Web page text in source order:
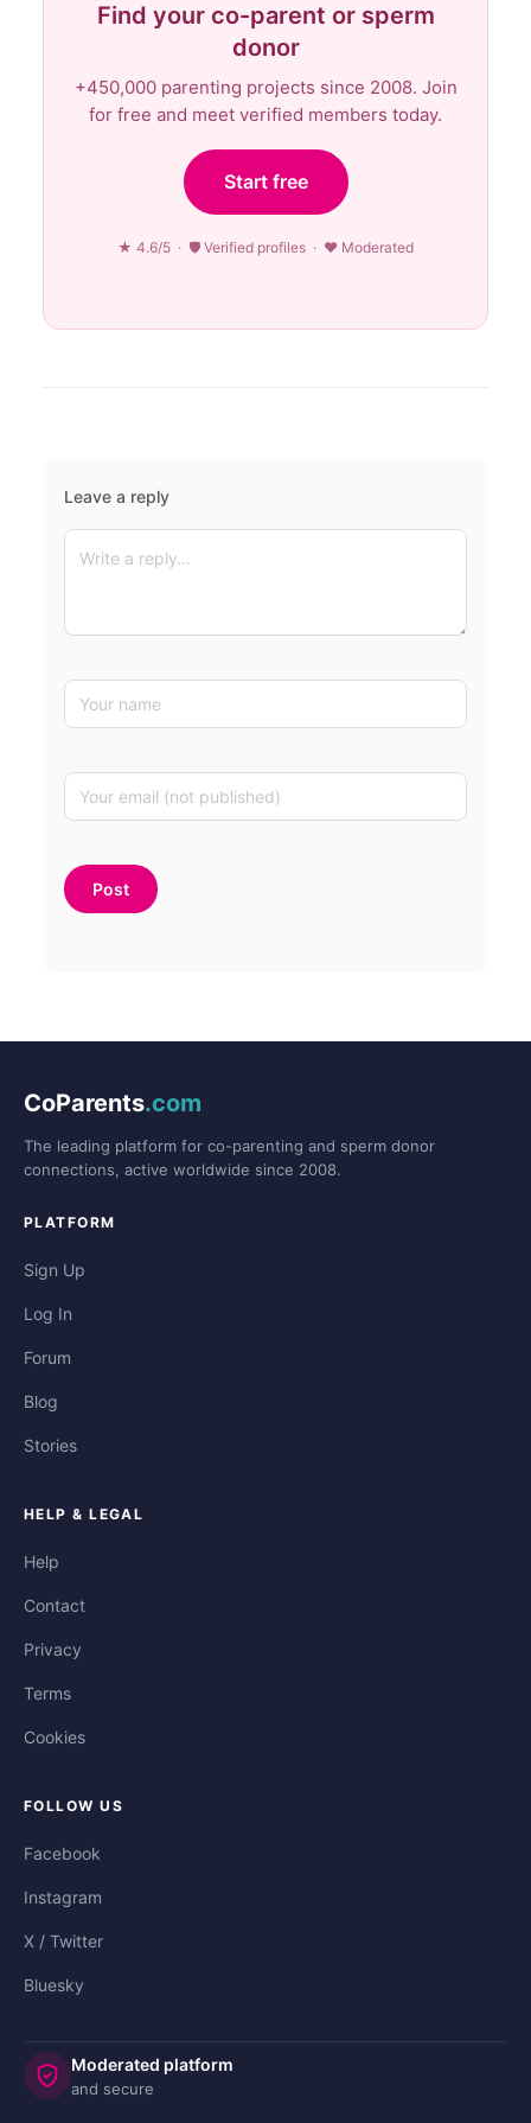
Find your co-parent or sperm
donor
+450,000 parenting projects since 2008. Join
for free and meet verified members today.
Start free
★ 4.6/5 · 🛡 Verified profiles · ♥ Moderated
Leave a reply
CoParents.com
The leading platform for co-parenting and sperm donor
connections, active worldwide since 2008.
PLATFORM
Sign Up
Log In
Forum
Blog
Stories
HELP & LEGAL
Help
Contact
Privacy
Terms
Cookies
FOLLOW US
Facebook
Instagram
X / Twitter
Bluesky
Moderated platform
and secure